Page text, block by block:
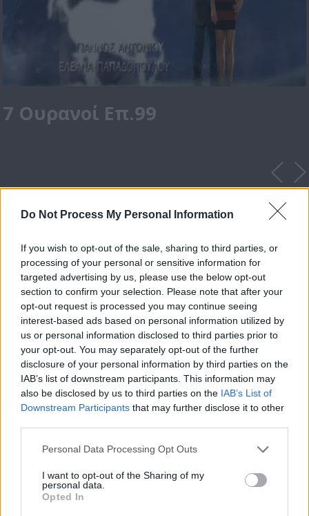
Do Not Process My Personal Information
If you wish to opt-out of the sale, sharing to third parties, or
processing of your personal or sensitive information for
targeted advertising by us, please use the below opt-out
section to confirm your selection. Please note that after your
opt-out request is processed you may continue seeing
interest-based ads based on personal information utilized by
us or personal information disclosed to third parties prior to
your opt-out. You may separately opt-out of the further
disclosure of your personal information by third parties on the
IAB’s list of downstream participants. This information may
also be disclosed by us to third parties on the IAB’s List of
Downstream Participants that may further disclose it to other
Personal Data Processing Opt Outs
I want to opt-out of the Sharing of my
personal data.
Opted In
7 Ουρανοί Επ.99
7 Ουρανοί Επ.180 Τελευταίο